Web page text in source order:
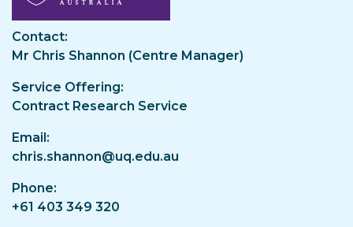
Contact
Mr Chris Shannon (Centre Manager)
Service Offering
Contract Research Service
Email
chris.shannon@uq.edu.au
Phone
+61 403 349 320